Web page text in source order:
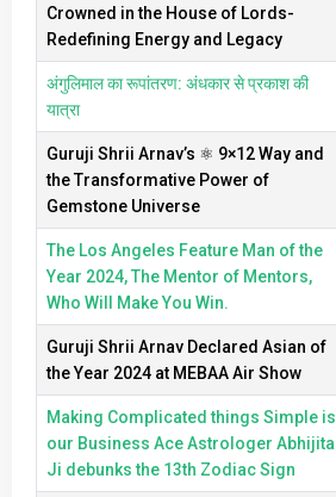
Crowned in the House of Lords-
Redefining Energy and Legacy
अंगुलिमाल का रूपांतरण: अंधकार से प्रकाश की
यात्रा
Guruji Shrii Arnav’s ⚛️ 9×12 Way and
the Transformative Power of
Gemstone Universe
The Los Angeles Feature Man of the
Year 2024, The Mentor of Mentors,
Who Will Make You Win.
Guruji Shrii Arnav Declared Asian of
the Year 2024 at MEBAA Air Show
Making Complicated things Simple is
our Business Ace Astrologer Abhijita
Ji debunks the 13th Zodiac Sign